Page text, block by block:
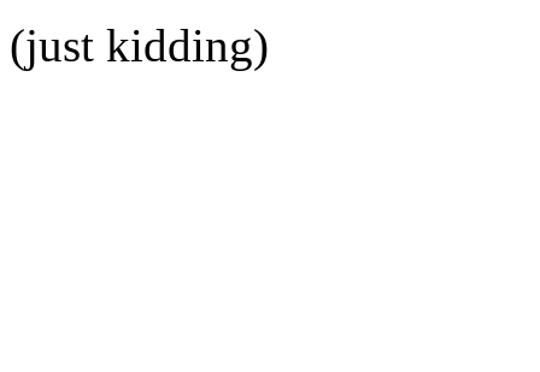
(just kidding)